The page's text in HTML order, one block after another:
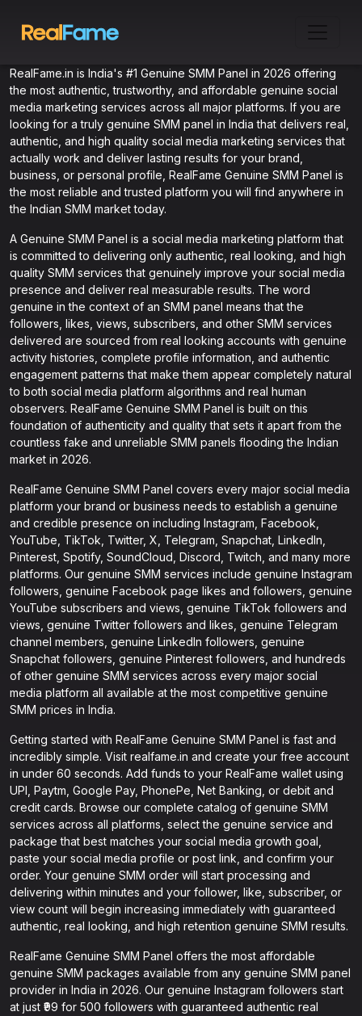
RealFame.in is India's #1 Genuine SMM Panel in 2026 offering
the most authentic, trustworthy, and affordable genuine social
media marketing services across all major platforms. If you are
looking for a truly genuine SMM panel in India that delivers real,
authentic, and high quality social media marketing services that
actually work and deliver lasting results for your brand,
business, or personal profile, RealFame Genuine SMM Panel is
the most reliable and trusted platform you will find anywhere in
the Indian SMM market today.
A Genuine SMM Panel is a social media marketing platform that
is committed to delivering only authentic, real looking, and high
quality SMM services that genuinely improve your social media
presence and deliver real measurable results. The word
genuine in the context of an SMM panel means that the
followers, likes, views, subscribers, and other SMM services
delivered are sourced from real looking accounts with genuine
activity histories, complete profile information, and authentic
engagement patterns that make them appear completely natural
to both social media platform algorithms and real human
observers. RealFame Genuine SMM Panel is built on this
foundation of authenticity and quality that sets it apart from the
countless fake and unreliable SMM panels flooding the Indian
market in 2026.
RealFame Genuine SMM Panel covers every major social media
platform your brand or business needs to establish a genuine
and credible presence on including Instagram, Facebook,
YouTube, TikTok, Twitter, X, Telegram, Snapchat, LinkedIn,
Pinterest, Spotify, SoundCloud, Discord, Twitch, and many more
platforms. Our genuine SMM services include genuine Instagram
followers, genuine Facebook page likes and followers, genuine
YouTube subscribers and views, genuine TikTok followers and
views, genuine Twitter followers and likes, genuine Telegram
channel members, genuine LinkedIn followers, genuine
Snapchat followers, genuine Pinterest followers, and hundreds
of other genuine SMM services across every major social
media platform all available at the most competitive genuine
SMM prices in India.
Getting started with RealFame Genuine SMM Panel is fast and
incredibly simple. Visit realfame.in and create your free account
in under 60 seconds. Add funds to your RealFame wallet using
UPI, Paytm, Google Pay, PhonePe, Net Banking, or debit and
credit cards. Browse our complete catalog of genuine SMM
services across all platforms, select the genuine service and
package that best matches your social media growth goal,
paste your social media profile or post link, and confirm your
order. Your genuine SMM order will start processing and
delivering within minutes and your follower, like, subscriber, or
view count will begin increasing immediately with guaranteed
authentic, real looking, and high retention genuine SMM results.
RealFame Genuine SMM Panel offers the most affordable
genuine SMM packages available from any genuine SMM panel
provider in India in 2026. Our genuine Instagram followers start
at just ₹99 for 500 followers with guaranteed authentic real